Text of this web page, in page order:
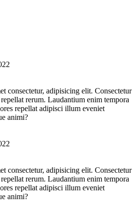
consectetur, adipisicing elit. Consectetur
rerum. Laudantium enim tempora
repellat adipisci illum eveniet
animi?
consectetur, adipisicing elit. Consectetur
rerum. Laudantium enim tempora
repellat adipisci illum eveniet
animi?